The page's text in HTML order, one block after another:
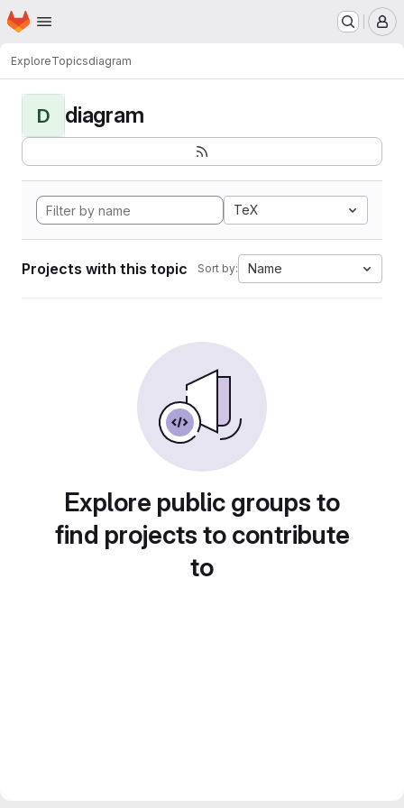
Skip to main content
Homepage
ExploreTopicsdiagram
D diagram
TeX
Projects with this topic Sort by: Name
Explore public groups to
find projects to contribute
to